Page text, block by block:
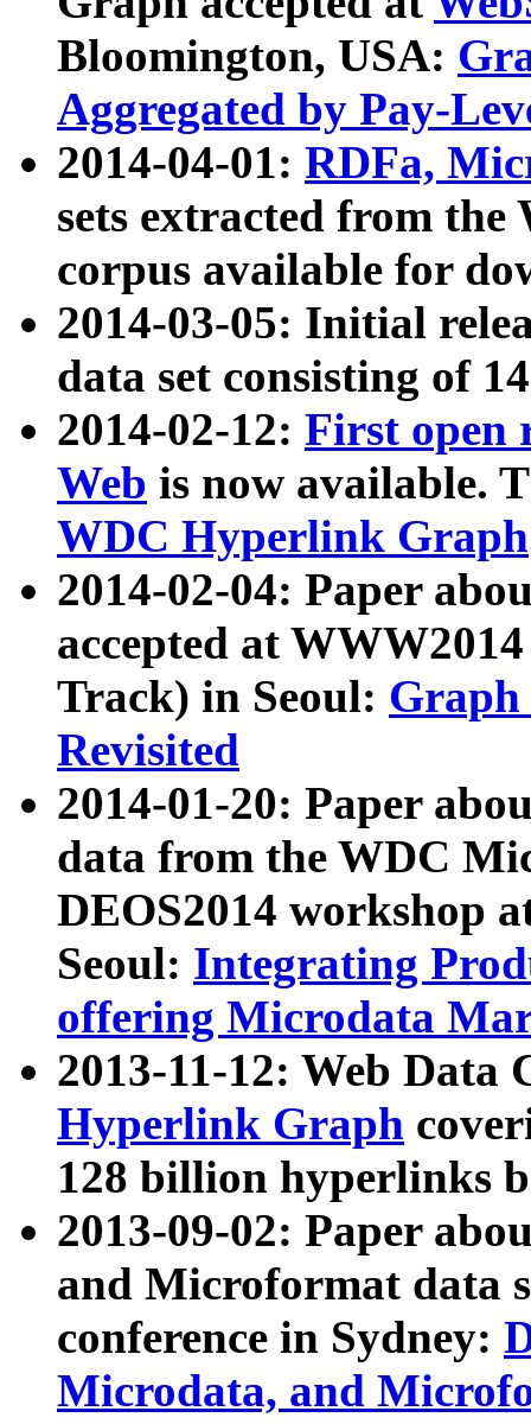
Bloomington, USA:
Aggregated by Pay-
2014-04-01: RDFa,
sets extracted from
corpus available for
2014-03-05: Initial
data set consisting of
2014-02-12: First open
Web is now available.
WDC Hyperlink Graph
2014-02-04: Paper
accepted at
Track) in Seoul: Graph
Revisited
2014-01-20: Paper
data from the WDC
DEOS2014 workshop
Seoul: Integrating
offering Microdata
2013-11-12: Web Data
Hyperlink Graph
128 billion hyperlinks
2013-09-02: Paper
and Microformat data
conference in Sydney:
Microdata, and